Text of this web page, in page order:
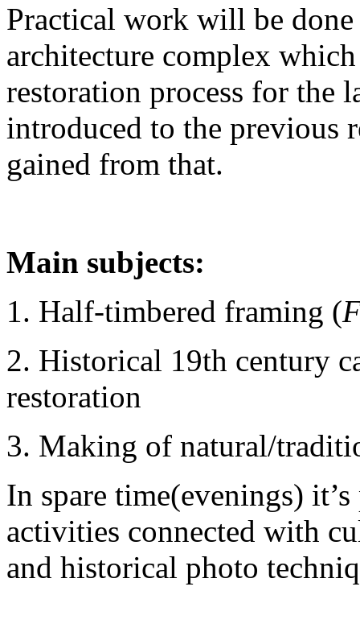
Practical work will be
architecture complex
restoration process for the
introduced to the previous
gained from that.
Main subjects:
1. Half-timbered framing (
2. Historical 19th century
restoration
3. Making of natural/
In spare time(evenings)
activities connected with
and historical photo